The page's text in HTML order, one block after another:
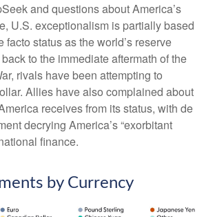
and questions about America’s
U.S. exceptionalism is partially based
facto status as the world’s reserve
to the immediate aftermath of the
rivals have been attempting to
Allies have also complained about
receives from its status, with de
decrying America’s “exorbitant
finance.
by Currency